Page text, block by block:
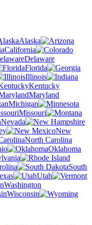
Alaska
California
Delaware
Florida
Illinois
Kentucky
Maryland
Michigan
Missouri
Nevada
New
North Carolina
Oklahoma
South
Utah
Washington
Wisconsin